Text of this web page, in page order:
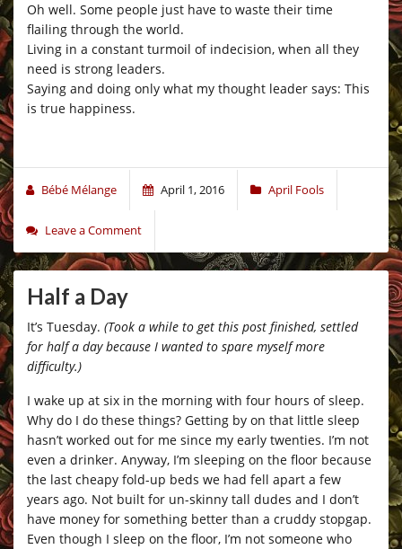
Oh well. Some people just have to waste their time
flailing through the world.
Living in a constant turmoil of indecision, when all they
need is strong leaders.
Saying and doing only what my thought leader says: This
is true happiness.
Bébé Mélange April 1, 2016 April Fools
Leave a Comment
Half a Day
It’s Tuesday. (Took a while to get this post finished, settled
for half a day because I wanted to spare myself more
difficulty.)
I wake up at six in the morning with four hours of sleep.
Why do I do these things? Getting by on that little sleep
hasn’t worked out for me since my early twenties. I’m not
even a drinker. Anyway, I’m sleeping on the floor because
the last cheapy fold-up beds we had fell apart a few
years ago. Not built for un-skinny tall dudes and I don’t
have money for something better than a cruddy stopgap.
Even though I sleep on the floor, I’m not someone who